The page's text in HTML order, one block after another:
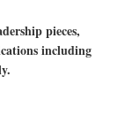
pieces,
including